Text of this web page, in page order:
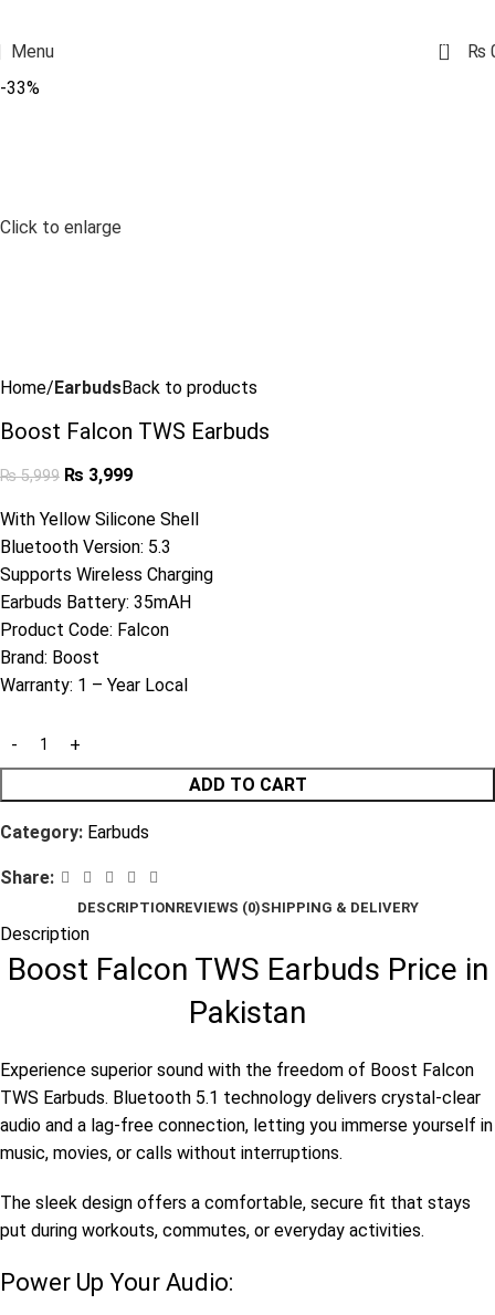
Menu 0 ₨
-33%
Click to enlarge
Home EarbudsBack to products
Boost Falcon TWS Earbuds
₨5,999 ₨ 3,999
With Yellow Silicone Shell
Bluetooth Version: 5.3
Supports Wireless Charging
Earbuds Battery: 35mAH
Product Code: Falcon
Brand: Boost
Warranty: 1 – Year Local
ADD TO CART
Category: Earbuds
Share:
DESCRIPTIONREVIEWS (0)SHIPPING & DELIVERY
Description
Boost Falcon TWS Earbuds Price in
Pakistan
Experience superior sound with the freedom of Boost Falcon
TWS Earbuds. Bluetooth 5.1 technology delivers crystal-clear
audio and a lag-free connection, letting you immerse yourself in
music, movies, or calls without interruptions.
The sleek design offers a comfortable, secure fit that stays
put during workouts, commutes, or everyday activities.
Power Up Your Audio: